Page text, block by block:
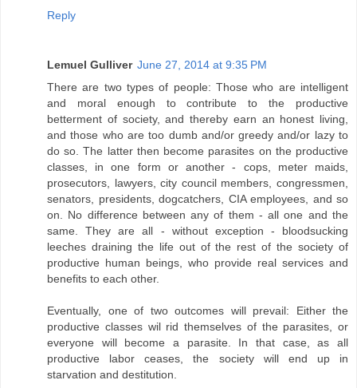
Reply
Lemuel Gulliver June 27, 2014 at 9:35 PM
There are two types of people: Those who are intelligent
and moral enough to contribute to the productive
betterment of society, and thereby earn an honest living,
and those who are too dumb and/or greedy and/or lazy to
do so. The latter then become parasites on the productive
classes, in one form or another - cops, meter maids,
prosecutors, lawyers, city council members, congressmen,
senators, presidents, dogcatchers, CIA employees, and so
on. No difference between any of them - all one and the
same. They are all - without exception - bloodsucking
leeches draining the life out of the rest of the society of
productive human beings, who provide real services and
benefits to each other.
Eventually, one of two outcomes will prevail: Either the
productive classes wil rid themselves of the parasites, or
everyone will become a parasite. In that case, as all
productive labor ceases, the society will end up in
starvation and destitution.